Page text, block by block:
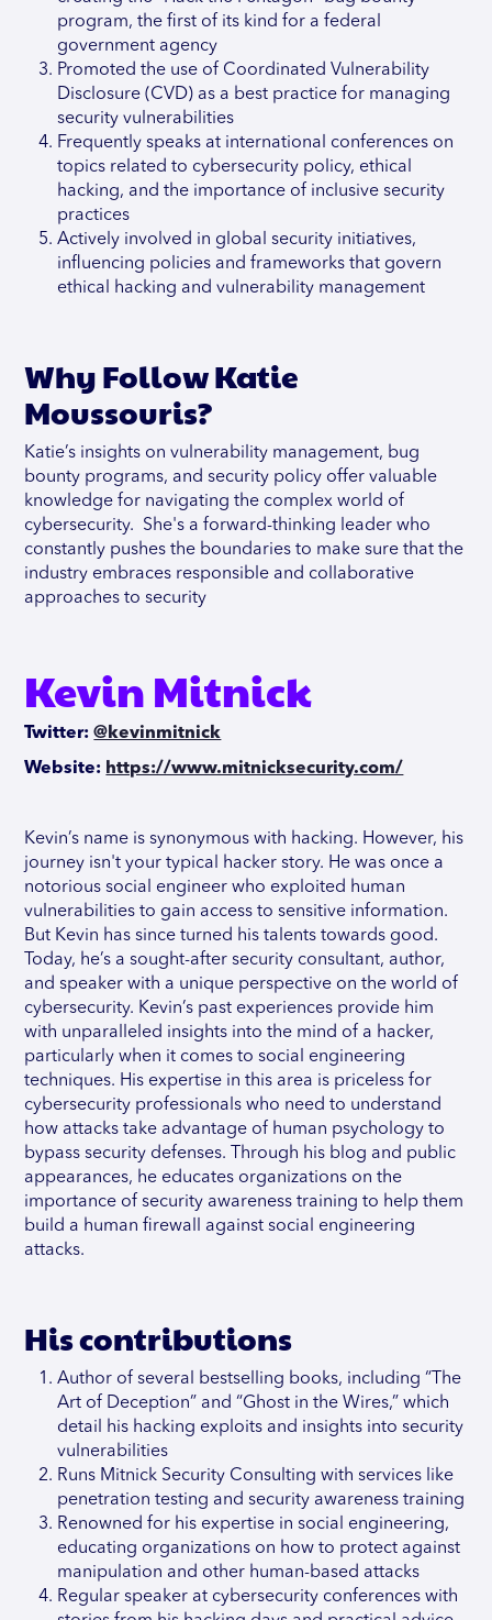
program, the first of its kind for a federal
government agency
Promoted the use of Coordinated Vulnerability
Disclosure (CVD) as a best practice for managing
security vulnerabilities
Frequently speaks at international conferences on
topics related to cybersecurity policy, ethical
hacking, and the importance of inclusive security
practices
Actively involved in global security initiatives,
influencing policies and frameworks that govern
ethical hacking and vulnerability management
Why Follow Katie
Moussouris?
Katie’s insights on vulnerability management, bug
bounty programs, and security policy offer valuable
knowledge for navigating the complex world of
cybersecurity. She's a forward-thinking leader who
constantly pushes the boundaries to make sure that the
industry embraces responsible and collaborative
approaches to security
Kevin Mitnick
Twitter:@kevinmitnick
Website: https://www.mitnicksecurity.com/
Kevin’s name is synonymous with hacking. However, his
journey isn't your typical hacker story. He was once a
notorious social engineer who exploited human
vulnerabilities to gain access to sensitive information.
But Kevin has since turned his talents towards good.
Today, he’s a sought-after security consultant, author,
and speaker with a unique perspective on the world of
cybersecurity. Kevin’s past experiences provide him
with unparalleled insights into the mind of a hacker,
particularly when it comes to social engineering
techniques. His expertise in this area is priceless for
cybersecurity professionals who need to understand
how attacks take advantage of human psychology to
bypass security defenses. Through his blog and public
appearances, he educates organizations on the
importance of security awareness training to help them
build a human firewall against social engineering
attacks.
His contributions
Author of several bestselling books, including “The
Art of Deception” and “Ghost in the Wires,” which
detail his hacking exploits and insights into security
vulnerabilities
Runs Mitnick Security Consulting with services like
penetration testing and security awareness training
Renowned for his expertise in social engineering,
educating organizations on how to protect against
manipulation and other human-based attacks
Regular speaker at cybersecurity conferences with